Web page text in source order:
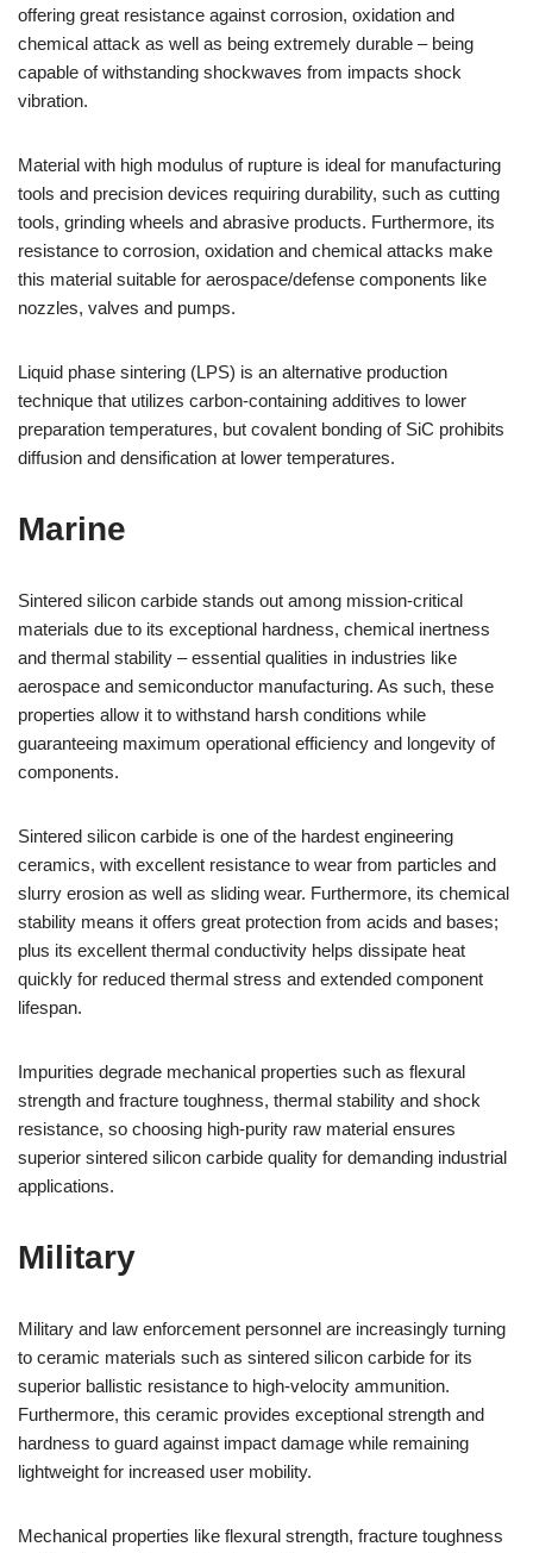
offering great resistance against corrosion, oxidation and
chemical attack as well as being extremely durable – being
capable of withstanding shockwaves from impacts shock
vibration.
Material with high modulus of rupture is ideal for manufacturing
tools and precision devices requiring durability, such as cutting
tools, grinding wheels and abrasive products. Furthermore, its
resistance to corrosion, oxidation and chemical attacks make
this material suitable for aerospace/defense components like
nozzles, valves and pumps.
Liquid phase sintering (LPS) is an alternative production
technique that utilizes carbon-containing additives to lower
preparation temperatures, but covalent bonding of SiC prohibits
diffusion and densification at lower temperatures.
Marine
Sintered silicon carbide stands out among mission-critical
materials due to its exceptional hardness, chemical inertness
and thermal stability – essential qualities in industries like
aerospace and semiconductor manufacturing. As such, these
properties allow it to withstand harsh conditions while
guaranteeing maximum operational efficiency and longevity of
components.
Sintered silicon carbide is one of the hardest engineering
ceramics, with excellent resistance to wear from particles and
slurry erosion as well as sliding wear. Furthermore, its chemical
stability means it offers great protection from acids and bases;
plus its excellent thermal conductivity helps dissipate heat
quickly for reduced thermal stress and extended component
lifespan.
Impurities degrade mechanical properties such as flexural
strength and fracture toughness, thermal stability and shock
resistance, so choosing high-purity raw material ensures
superior sintered silicon carbide quality for demanding industrial
applications.
Military
Military and law enforcement personnel are increasingly turning
to ceramic materials such as sintered silicon carbide for its
superior ballistic resistance to high-velocity ammunition.
Furthermore, this ceramic provides exceptional strength and
hardness to guard against impact damage while remaining
lightweight for increased user mobility.
Mechanical properties like flexural strength, fracture toughness